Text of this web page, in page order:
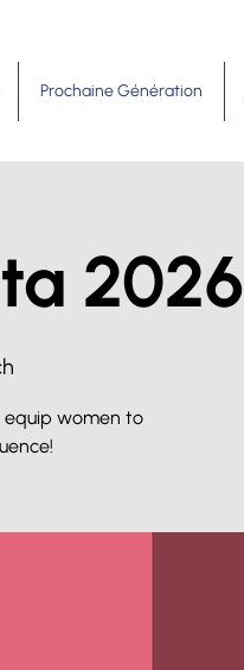
Prochaine Génération
2026
equip women to